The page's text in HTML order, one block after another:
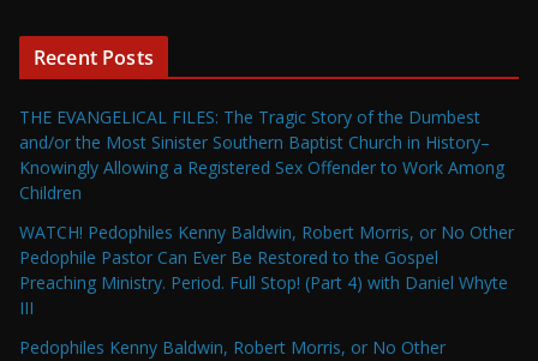
Recent Posts
THE EVANGELICAL FILES: The Tragic Story of the Dumbest
and/or the Most Sinister Southern Baptist Church in History–
Knowingly Allowing a Registered Sex Offender to Work Among
Children
WATCH! Pedophiles Kenny Baldwin, Robert Morris, or No Other
Pedophile Pastor Can Ever Be Restored to the Gospel
Preaching Ministry. Period. Full Stop! (Part 4) with Daniel Whyte
III
Pedophiles Kenny Baldwin, Robert Morris, or No Other